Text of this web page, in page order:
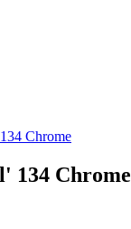
Chrome
134 Chrome